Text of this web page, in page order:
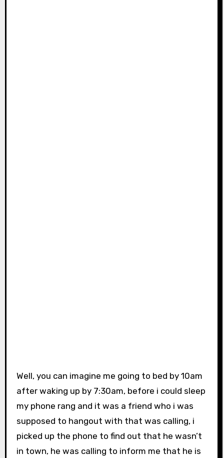
Well, you can imagine me going to bed by 10am
after waking up by 7:30am, before i could sleep
my phone rang and it was a friend who i was
supposed to hangout with that was calling, i
picked up the phone to find out that he wasn’t
in town, he was calling to inform me that he is